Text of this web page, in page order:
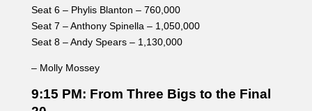
Seat 6 – Phylis Blanton – 760,000
Seat 7 – Anthony Spinella – 1,050,000
Seat 8 – Andy Spears – 1,130,000
– Molly Mossey
9:15 PM: From Three Bigs to the Final